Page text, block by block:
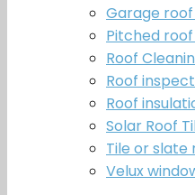
Garage
Pitched
Roof
Roof
Roof
Solar Roof
Tile or slate
Velux